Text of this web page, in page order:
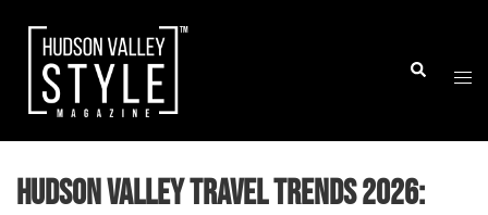
content
Search
Hudson Valley Travel Trends 2026: